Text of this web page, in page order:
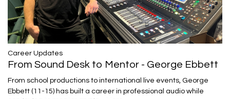
Career Updates
From Sound Desk to Mentor - George Ebbett
From school productions to international live events, George
Ebbett (11-15) has built a career in professional audio while